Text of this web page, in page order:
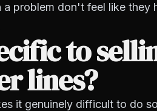
problem don't feel like they
to
lines?
it genuinely difficult to do